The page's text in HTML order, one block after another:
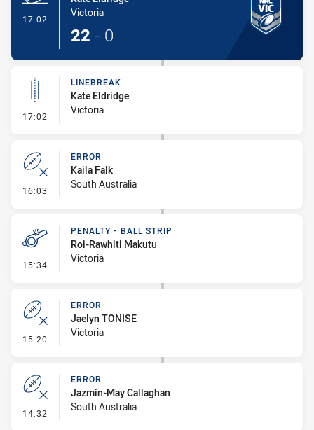
17:02
Victoria
22 - 0
17:02 - Linebreak
LINEBREAK
Kate Eldridge
Victoria
16:03 - Error
ERROR
Kaila Falk
South Australia
15:34 - Penalty - Ball Strip
PENALTY - BALL STRIP
Roi-Rawhiti Makutu
Victoria
15:20 - Error
ERROR
Jaelyn TONISE
Victoria
14:32 - Error
ERROR
Jazmin-May Callaghan
South Australia